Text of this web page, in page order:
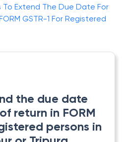
To Extend The Due Date For
GSTR-1 For Registered
the due date
return in FORM
persons in